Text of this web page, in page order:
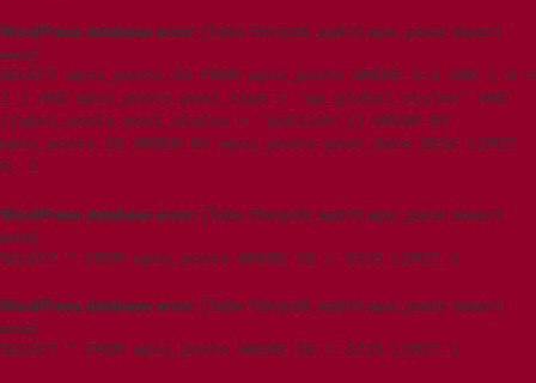
WordPress database error: [Table 't5imjo09_wp615.wpxi_posts' doesn't
exist]
SELECT wpxi_posts.ID FROM wpxi_posts WHERE 1=1 AND ( 0 =
1 ) AND wpxi_posts.post_type = 'wp_global_styles' AND
((wpxi_posts.post_status = 'publish')) GROUP BY
wpxi_posts.ID ORDER BY wpxi_posts.post_date DESC LIMIT
0, 1
WordPress database error: [Table 't5imjo09_wp615.wpxi_posts' doesn't
exist]
SELECT * FROM wpxi_posts WHERE ID = 3215 LIMIT 1
WordPress database error: [Table 't5imjo09_wp615.wpxi_posts' doesn't
exist]
SELECT * FROM wpxi_posts WHERE ID = 3215 LIMIT 1